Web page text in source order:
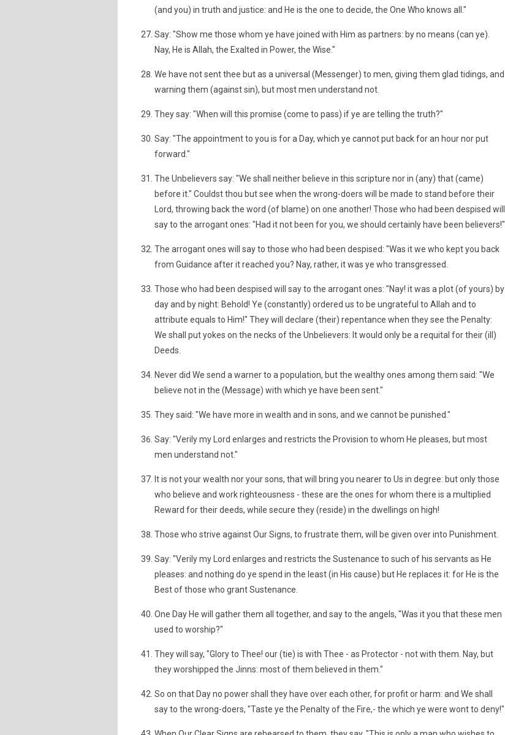
(and you) in truth and justice: and He is the one to decide, the One Who knows all."
Say: "Show me those whom ye have joined with Him as partners: by no means (can ye).
Nay, He is Allah, the Exalted in Power, the Wise."
We have not sent thee but as a universal (Messenger) to men, giving them glad tidings, and
warning them (against sin), but most men understand not.
They say: "When will this promise (come to pass) if ye are telling the truth?"
Say: "The appointment to you is for a Day, which ye cannot put back for an hour nor put
forward."
The Unbelievers say: "We shall neither believe in this scripture nor in (any) that (came)
before it." Couldst thou but see when the wrong-doers will be made to stand before their
Lord, throwing back the word (of blame) on one another! Those who had been despised will
say to the arrogant ones: "Had it not been for you, we should certainly have been believers!"
The arrogant ones will say to those who had been despised: "Was it we who kept you back
from Guidance after it reached you? Nay, rather, it was ye who transgressed.
Those who had been despised will say to the arrogant ones: "Nay! it was a plot (of yours) by
day and by night: Behold! Ye (constantly) ordered us to be ungrateful to Allah and to
attribute equals to Him!" They will declare (their) repentance when they see the Penalty:
We shall put yokes on the necks of the Unbelievers: It would only be a requital for their (ill)
Deeds.
Never did We send a warner to a population, but the wealthy ones among them said: "We
believe not in the (Message) with which ye have been sent."
They said: "We have more in wealth and in sons, and we cannot be punished."
Say: "Verily my Lord enlarges and restricts the Provision to whom He pleases, but most
men understand not."
It is not your wealth nor your sons, that will bring you nearer to Us in degree: but only those
who believe and work righteousness - these are the ones for whom there is a multiplied
Reward for their deeds, while secure they (reside) in the dwellings on high!
Those who strive against Our Signs, to frustrate them, will be given over into Punishment.
Say: "Verily my Lord enlarges and restricts the Sustenance to such of his servants as He
pleases: and nothing do ye spend in the least (in His cause) but He replaces it: for He is the
Best of those who grant Sustenance.
One Day He will gather them all together, and say to the angels, "Was it you that these men
used to worship?"
They will say, "Glory to Thee! our (tie) is with Thee - as Protector - not with them. Nay, but
they worshipped the Jinns: most of them believed in them."
So on that Day no power shall they have over each other, for profit or harm: and We shall
say to the wrong-doers, "Taste ye the Penalty of the Fire,- the which ye were wont to deny!"